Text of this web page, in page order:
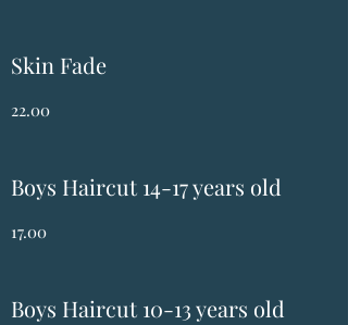
Skin Fade
22.00
Boys Haircut 14-17 years old
17.00
Boys Haircut 10-13 years old